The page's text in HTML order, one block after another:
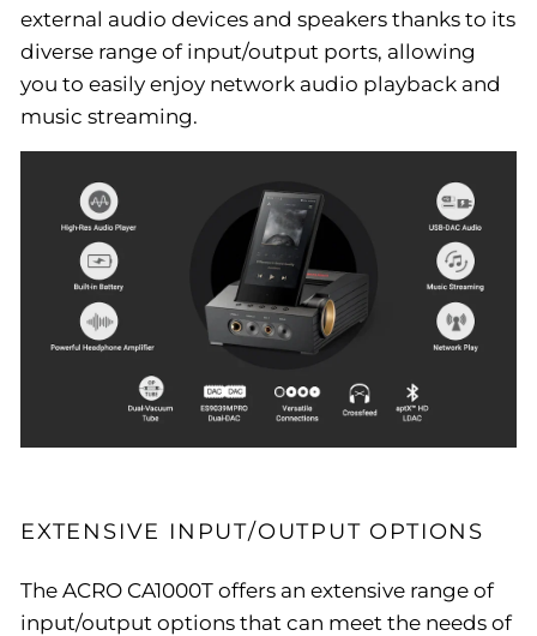
external audio devices and speakers thanks to its
diverse range of input/output ports, allowing
you to easily enjoy network audio playback and
music streaming.
EXTENSIVE INPUT/OUTPUT OPTIONS
The ACRO CA1000T offers an extensive range of
input/output options that can meet the needs of